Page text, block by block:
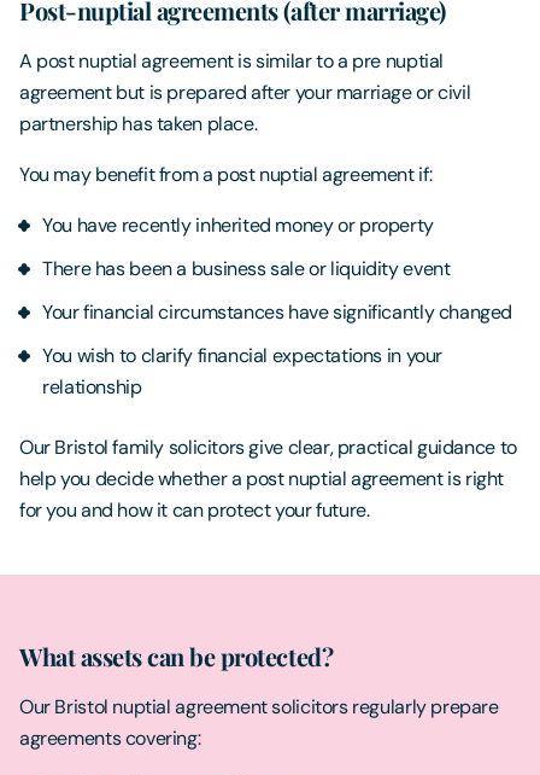
Post-nuptial agreements (after marriage)
A post nuptial agreement is similar to a pre nuptial
agreement but is prepared after your marriage or civil
partnership has taken place.
You may benefit from a post nuptial agreement if:
You have recently inherited money or property
There has been a business sale or liquidity event
Your financial circumstances have significantly changed
You wish to clarify financial expectations in your
relationship
Our Bristol family solicitors give clear, practical guidance to
help you decide whether a post nuptial agreement is right
for you and how it can protect your future.
What assets can be protected?
Our Bristol nuptial agreement solicitors regularly prepare
agreements covering: